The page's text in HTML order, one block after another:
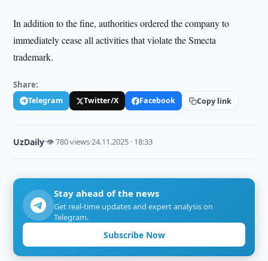
In addition to the fine, authorities ordered the company to
immediately cease all activities that violate the Smecta
trademark.
Share:
Telegram Twitter/X Facebook Copy link
UzDaily·👁 780 views·24.11.2025 · 18:33
Stay ahead of the news
Get real-time updates and expert analysis on
Telegram.
Subscribe Now